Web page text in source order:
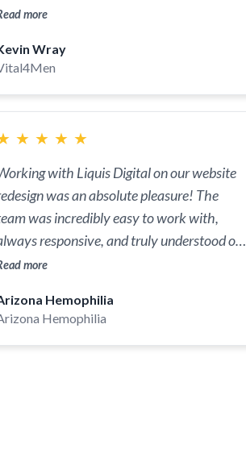
and timeline is reasonable and the
Liquis!
more
Wray
★ ★ ★ ★
with Liquis Digital on our website
was an absolute pleasure! The
was incredibly easy to work with,
responsive, and truly understood our
They delivered a fantastic product
more engaging and user-friendly. Thank
you so much for your hard work and
more
Hemophilia
Hemophilia